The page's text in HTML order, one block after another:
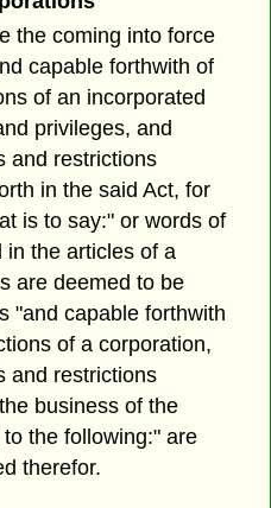
the coming into force
capable forthwith of
of an incorporated
privileges, and
and restrictions
in the said Act, for
is to say:" or words of
in the articles of a
are deemed to be
"and capable forthwith
of a corporation,
and restrictions
business of the
the following:" are
therefor.